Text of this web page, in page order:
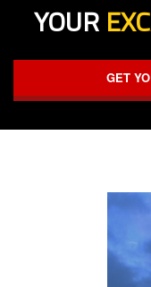
HAULING SERVICES
YOUR
GET